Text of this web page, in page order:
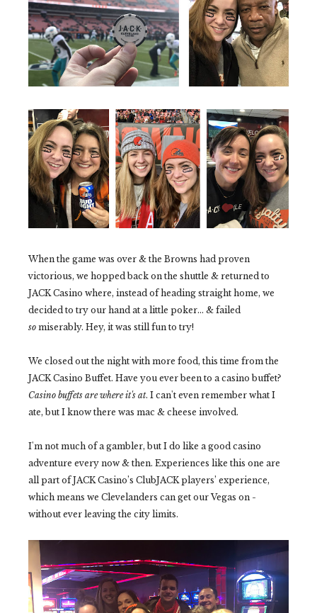
When the game was over & the Browns had proven
victorious, we hopped back on the shuttle & returned to
JACK Casino where, instead of heading straight home, we
decided to try our hand at a little poker... & failed
so miserably. Hey, it was still fun to try!
We closed out the night with more food, this time from the
JACK Casino Buffet. Have you ever been to a casino buffet?
Casino buffets are where it's at. I can't even remember what I
ate, but I know there was mac & cheese involved.
I'm not much of a gambler, but I do like a good casino
adventure every now & then. Experiences like this one are
all part of JACK Casino’s ClubJACK players’ experience,
which means we Clevelanders can get our Vegas on -
without ever leaving the city limits.